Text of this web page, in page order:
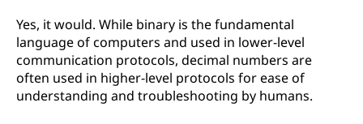
Yes, it would. While binary is the fundamental
language of computers and used in lower-level
communication protocols, decimal numbers are
often used in higher-level protocols for ease of
understanding and troubleshooting by humans.